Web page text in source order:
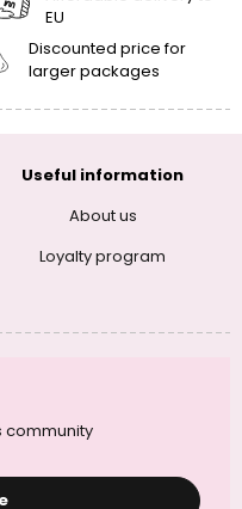
EU
Discounted price for
larger packages
Useful information
About us
Loyalty program
community